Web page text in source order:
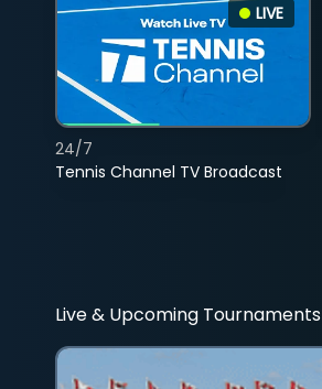
LIVE
Tennis Channel TV Broadcast
24/7
Live & Upcoming Tournaments